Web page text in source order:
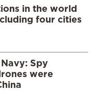
in the world
four cities
Spy
were